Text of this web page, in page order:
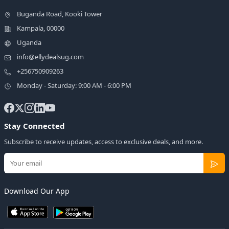
Buganda Road, Kooki Tower
Kampala, 00000
Uganda
info@ellydealsug.com
+256750909263
Monday - Saturday: 9:00 AM - 6:00 PM
Stay Connected
Subscribe to receive updates, access to exclusive deals, and more.
Download Our App